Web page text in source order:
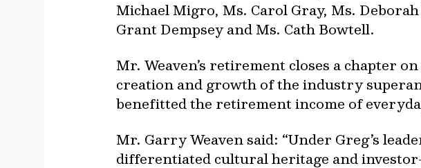
Michael Migro, Ms. Carol Gray, Ms.
Grant Dempsey and Ms. Cath Bowtell.
Mr. Weaven’s retirement closes a chapter
creation and growth of the industry
benefitted the retirement income of
Mr. Garry Weaven said: “Under Greg’s
differentiated cultural heritage and